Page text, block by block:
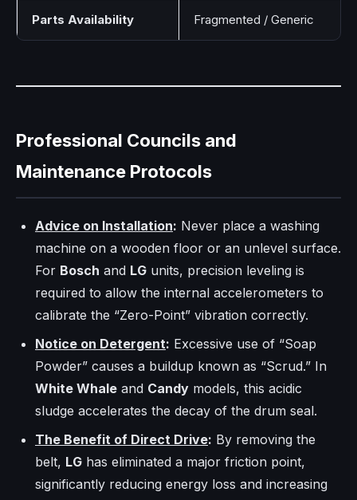
Parts Availability Fragmented / Generic
Professional Councils and
Maintenance Protocols
Advice on Installation: Never place a washing
machine on a wooden floor or an unlevel surface.
For Bosch and LG units, precision leveling is
required to allow the internal accelerometers to
calibrate the “Zero-Point” vibration correctly.
Notice on Detergent: Excessive use of “Soap
Powder” causes a buildup known as “Scrud.” In
White Whale and Candy models, this acidic
sludge accelerates the decay of the drum seal.
The Benefit of Direct Drive: By removing the
belt, LG has eliminated a major friction point,
significantly reducing energy loss and increasing